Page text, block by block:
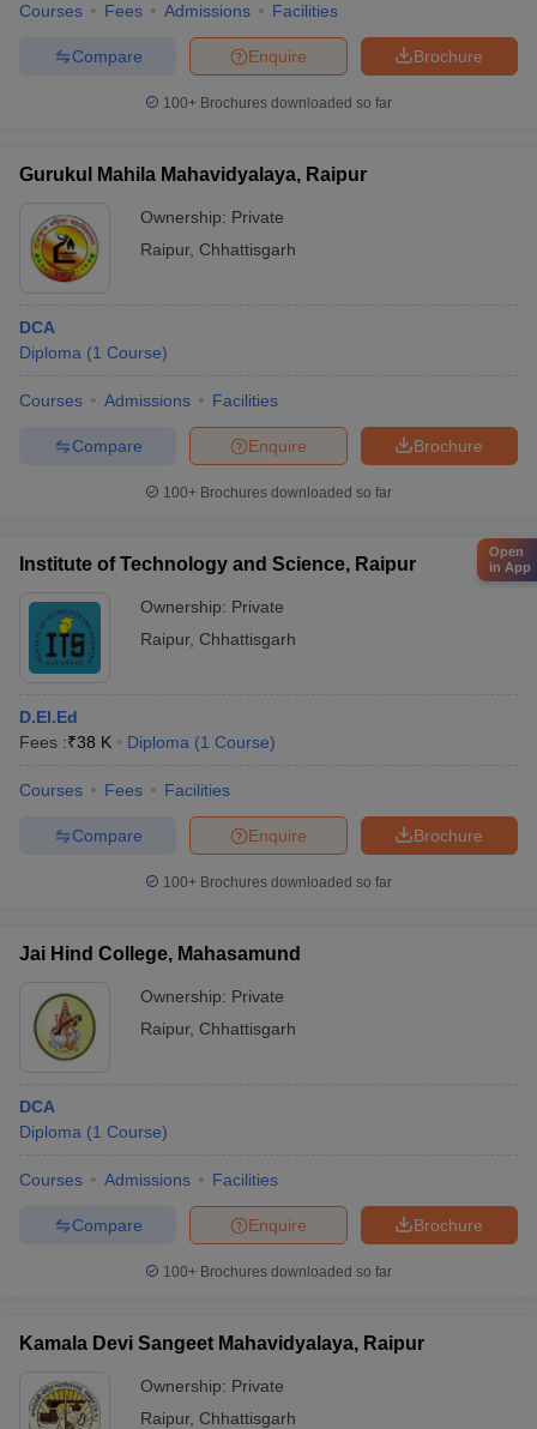
Courses Fees Admissions Facilities
Brochure
Enquire
Compare
100+ Brochures downloaded so far
Gurukul Mahila Mahavidyalaya, Raipur
Ownership: Private
Raipur, Chhattisgarh
DCA
Diploma (1 Course)
Courses Admissions Facilities
Brochure
Enquire
Compare
100+ Brochures downloaded so far
Institute of Technology and Science, Raipur
Ownership: Private
Raipur, Chhattisgarh
D.El.Ed
Fees :₹38 K Diploma (1 Course)
Courses Fees Facilities
Brochure
Enquire
Compare
100+ Brochures downloaded so far
Jai Hind College, Mahasamund
Ownership: Private
Raipur, Chhattisgarh
DCA
Diploma (1 Course)
Courses Admissions Facilities
Brochure
Enquire
Compare
100+ Brochures downloaded so far
Kamala Devi Sangeet Mahavidyalaya, Raipur
Ownership: Private
Raipur, Chhattisgarh
Open
in App